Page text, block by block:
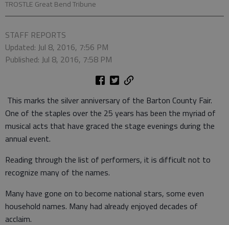
TROSTLE Great Bend Tribune
STAFF REPORTS
Updated: Jul 8, 2016, 7:56 PM
Published: Jul 8, 2016, 7:58 PM
This marks the silver anniversary of the Barton County Fair.
One of the staples over the 25 years has been the myriad of
musical acts that have graced the stage evenings during the
annual event.
Reading through the list of performers, it is difficult not to
recognize many of the names.
Many have gone on to become national stars, some even
household names. Many had already enjoyed decades of
acclaim.